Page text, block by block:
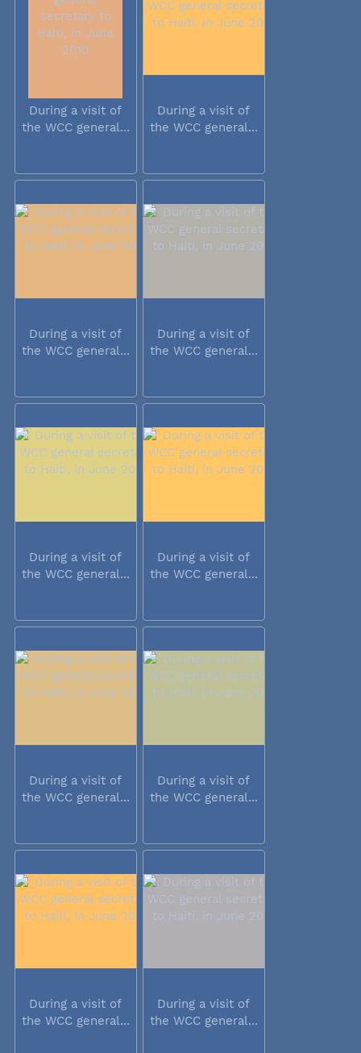
During a visit of
the WCC general...
During a visit of
the WCC general...
During a visit of
the WCC general...
During a visit of
the WCC general...
During a visit of
the WCC general...
During a visit of
the WCC general...
During a visit of
the WCC general...
During a visit of
the WCC general...
During a visit of
the WCC general...
During a visit of
the WCC general...